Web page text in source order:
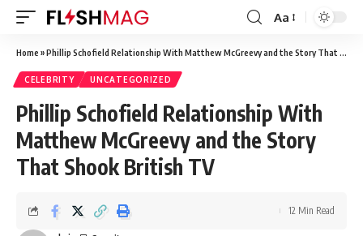
Font
Resizer
Aa
Home »Phillip Schofield Relationship With Matthew McGreevy and the Story That Shook British TV
CELEBRITY UNCATEGORIZED
Phillip Schofield Relationship With
Matthew McGreevy and the Story
That Shook British TV
12 Min Read